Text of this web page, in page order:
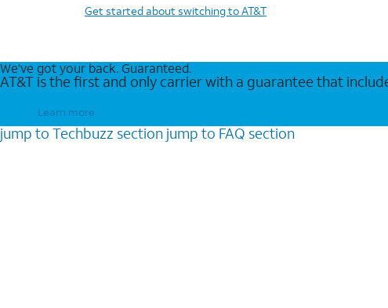
Get startedabout switching to AT&T
We’ve got your back. Guaranteed.
AT&T is the first and only carrier with a guarantee that
Learn more
jump to Techbuzz section jump to FAQ section